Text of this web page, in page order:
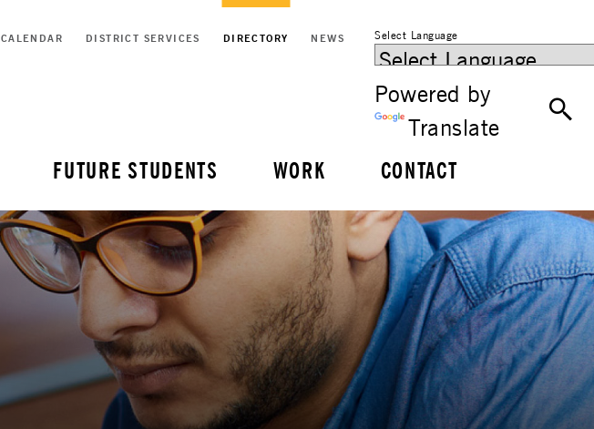
Select Language
Powered by
Translate
CALENDAR DISTRICT SERVICES DIRECTORY NEWS
FUTURE STUDENTS WORK CONTACT